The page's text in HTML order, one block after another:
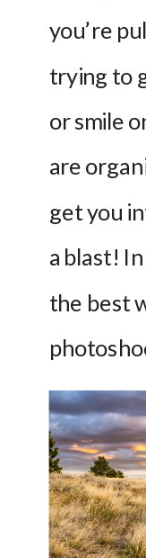
you’re
trying to
or smile
are
get you
a blast!
the best